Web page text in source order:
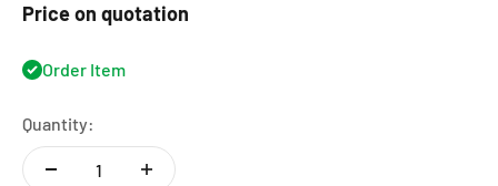
Price on quotation
Order Item
Quantity: